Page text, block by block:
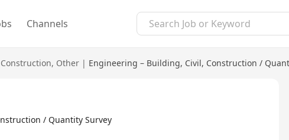
Channels
Construction, Other | Engineering – Building, Civil, Construction /
/ Quantity Survey